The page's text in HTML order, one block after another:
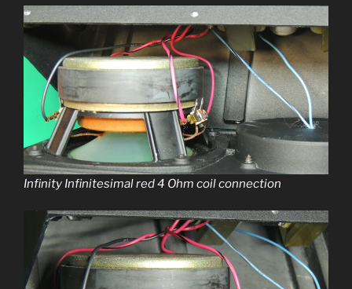
Infinity Infinitesimal red 4 Ohm coil connection